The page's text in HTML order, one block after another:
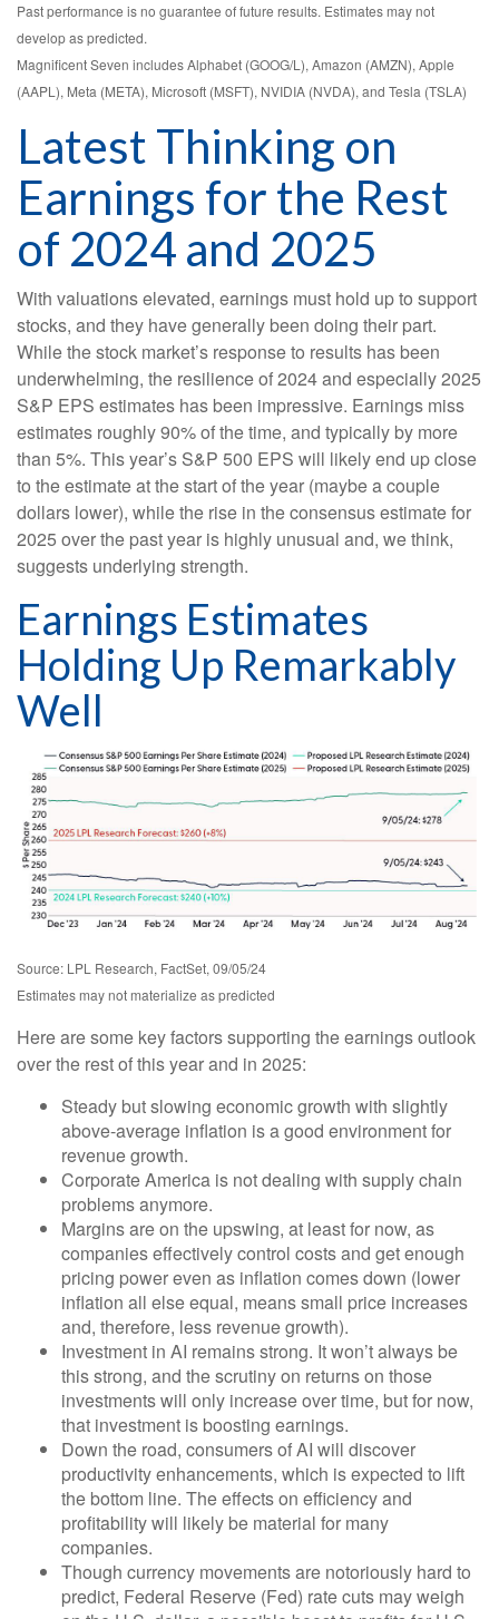
Past performance is no guarantee of future results. Estimates may not
develop as predicted.
Magnificent Seven includes Alphabet (GOOG/L), Amazon (AMZN), Apple
(AAPL), Meta (META), Microsoft (MSFT), NVIDIA (NVDA), and Tesla (TSLA)
Latest Thinking on
Earnings for the Rest
of 2024 and 2025
With valuations elevated, earnings must hold up to support
stocks, and they have generally been doing their part.
While the stock market’s response to results has been
underwhelming, the resilience of 2024 and especially 2025
S&P EPS estimates has been impressive. Earnings miss
estimates roughly 90% of the time, and typically by more
than 5%. This year’s S&P 500 EPS will likely end up close
to the estimate at the start of the year (maybe a couple
dollars lower), while the rise in the consensus estimate for
2025 over the past year is highly unusual and, we think,
suggests underlying strength.
Earnings Estimates
Holding Up Remarkably
Well
Source: LPL Research, FactSet, 09/05/24
Estimates may not materialize as predicted
Here are some key factors supporting the earnings outlook
over the rest of this year and in 2025:
Steady but slowing economic growth with slightly
above-average inflation is a good environment for
revenue growth.
Corporate America is not dealing with supply chain
problems anymore.
Margins are on the upswing, at least for now, as
companies effectively control costs and get enough
pricing power even as inflation comes down (lower
inflation all else equal, means small price increases
and, therefore, less revenue growth).
Investment in AI remains strong. It won’t always be
this strong, and the scrutiny on returns on those
investments will only increase over time, but for now,
that investment is boosting earnings.
Down the road, consumers of AI will discover
productivity enhancements, which is expected to lift
the bottom line. The effects on efficiency and
profitability will likely be material for many
companies.
Though currency movements are notoriously hard to
predict, Federal Reserve (Fed) rate cuts may weigh